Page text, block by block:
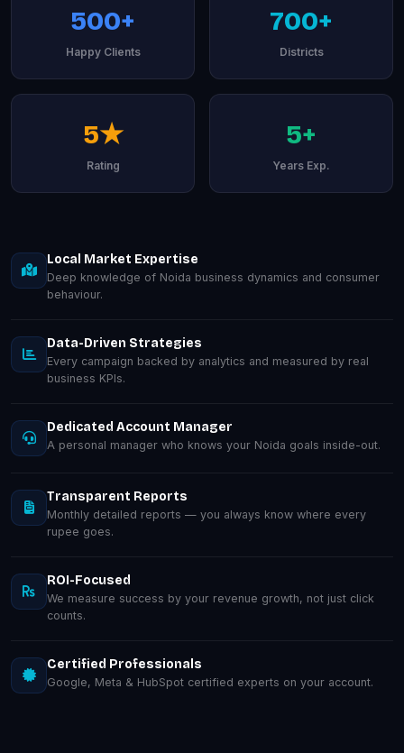
500+
Happy Clients
700+
Districts
5★
Rating
5+
Years Exp.
Local Market Expertise
Deep knowledge of Noida business dynamics and consumer
behaviour.
Data-Driven Strategies
Every campaign backed by analytics and measured by real
business KPIs.
Dedicated Account Manager
A personal manager who knows your Noida goals inside-out.
Transparent Reports
Monthly detailed reports — you always know where every
rupee goes.
ROI-Focused
We measure success by your revenue growth, not just click
counts.
Certified Professionals
Google, Meta & HubSpot certified experts on your account.